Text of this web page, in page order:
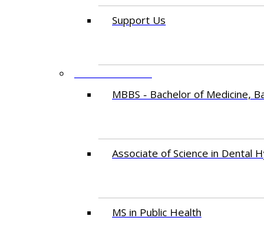
Support Us
MBBS - Bachelor of Medicine,
Associate of Science in Dental
MS in Public Health